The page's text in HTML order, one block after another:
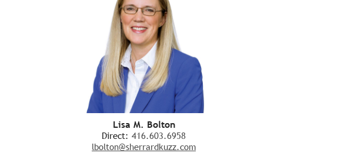
Lisa M. Bolton
Direct: 416.603.6958
lbolton@sherrardkuzz.com